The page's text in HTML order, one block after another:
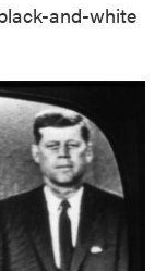
and-white